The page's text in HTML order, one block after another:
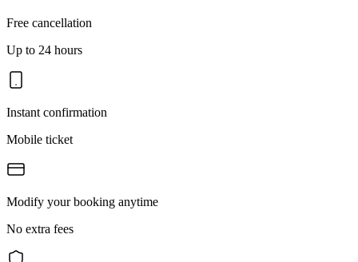
Free cancellation
Up to 24 hours
Instant confirmation
Mobile ticket
Modify your booking anytime
No extra fees